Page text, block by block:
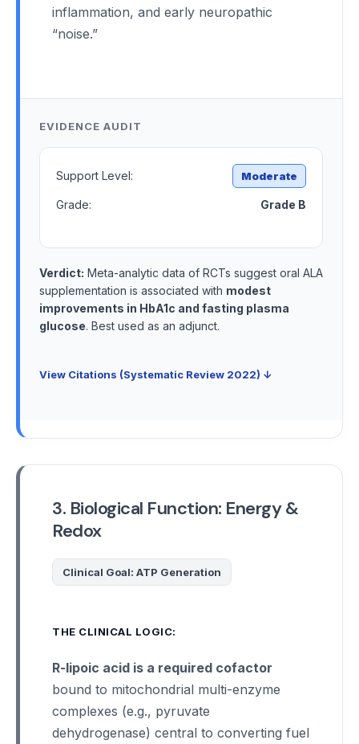
inflammation, and early neuropathic
“noise.”
EVIDENCE AUDIT
Support Level: Moderate
Grade: Grade B
Verdict: Meta-analytic data of RCTs suggest oral ALA
supplementation is associated with modest
improvements in HbA1c and fasting plasma
glucose. Best used as an adjunct.
View Citations (Systematic Review 2022) ↓
3. Biological Function: Energy &
Redox
Clinical Goal: ATP Generation
THE CLINICAL LOGIC:
R-lipoic acid is a required cofactor
bound to mitochondrial multi-enzyme
complexes (e.g., pyruvate
dehydrogenase) central to converting fuel